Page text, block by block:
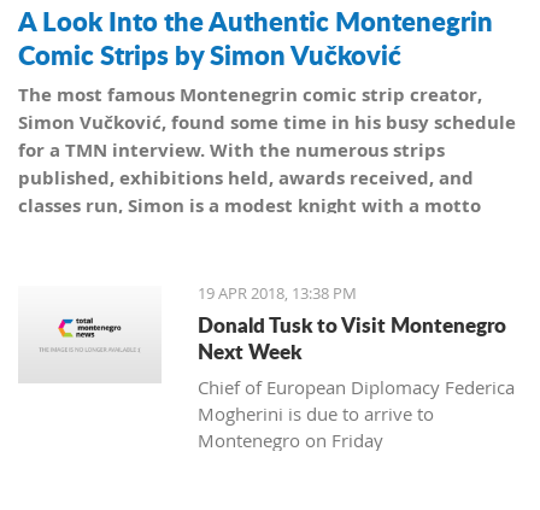
A Look Into the Authentic Montenegrin
Comic Strips by Simon Vučković
The most famous Montenegrin comic strip creator,
Simon Vučković, found some time in his busy schedule
for a TMN interview. With the numerous strips
published, exhibitions held, awards received, and
classes run, Simon is a modest knight with a motto
19 APR 2018, 13:38 PM
Donald Tusk to Visit Montenegro
Next Week
Chief of European Diplomacy Federica
Mogherini is due to arrive to
Montenegro on Friday